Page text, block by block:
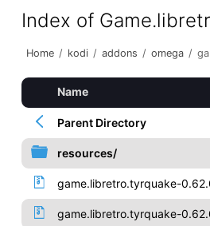
Index of
Home / kodi / addons / omega /
Name
Parent Directory
resources/
game.libretro.tyrquake-
game.libretro.tyrquake-